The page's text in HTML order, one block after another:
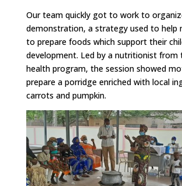
Our team quickly got to work to
demonstration, a strategy used to help
to prepare foods which support their
development. Led by a nutritionist from
health program, the session showed
prepare a porridge enriched with local
carrots and pumpkin.